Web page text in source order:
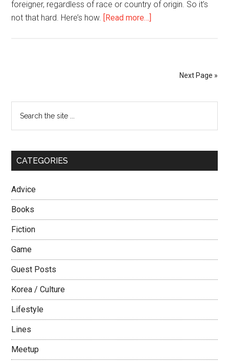
foreigner, regardless of race or country of origin. So it’s
not that hard. Here’s how. [Read more…]
Average
Next Page »
Primary
Sidebar
the
CATEGORIES
Advice
Books
Fiction
Game
Guest Posts
Korea / Culture
Lifestyle
Lines
Meetup